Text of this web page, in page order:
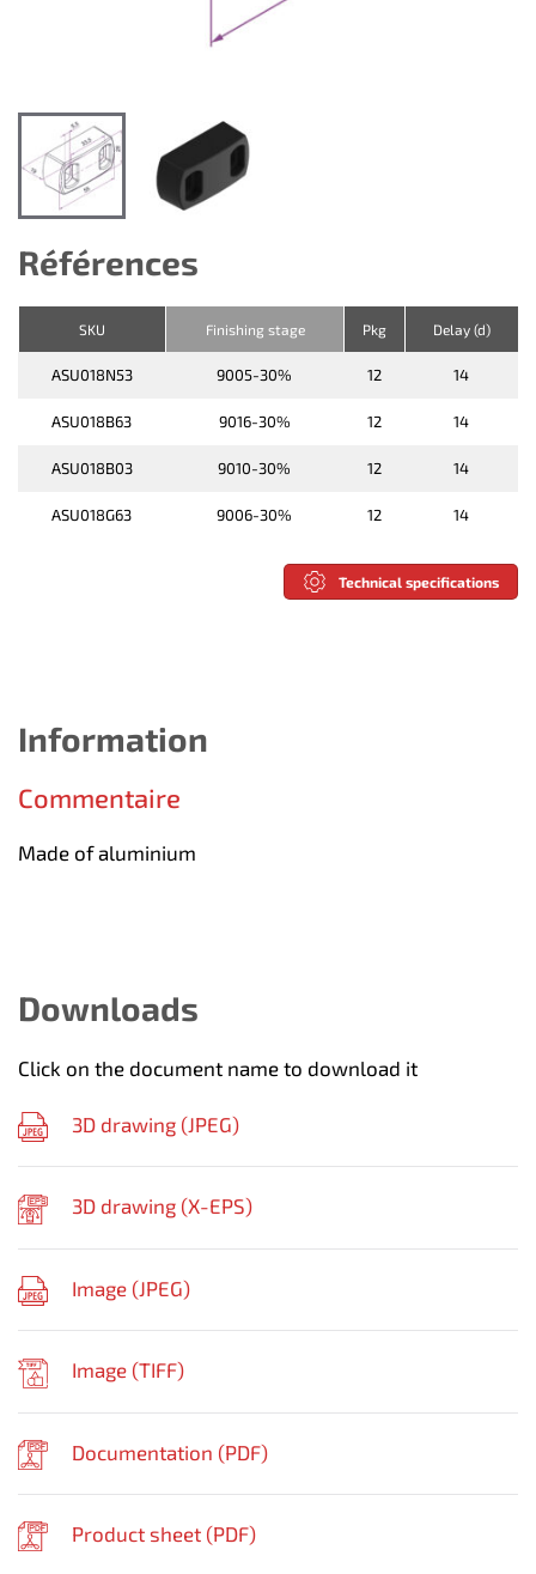
Références
SKU Finishing stage Pkg Delay (d)
ASU018N53 9005-30% 12 14
ASU018B63 9016-30% 12 14
ASU018B03 9010-30% 12 14
ASU018G63 9006-30% 12 14
Technical specifications
Information
Commentaire
Made of aluminium
Downloads
Click on the document name to download it
3D drawing (JPEG)
3D drawing (X-EPS)
Image (JPEG)
Image (TIFF)
Documentation (PDF)
Product sheet (PDF)